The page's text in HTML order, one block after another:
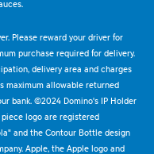
Please reward your driver for
purchase required for delivery.
delivery area and charges
maximum allowable returned
bank. ©2024 Domino's IP Holder
logo are registered
and the Contour Bottle design
Apple, the Apple logo and